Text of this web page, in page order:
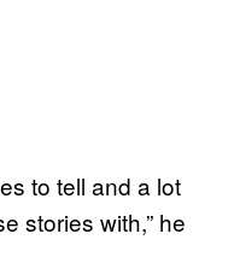
to tell and a lot
stories with,” he